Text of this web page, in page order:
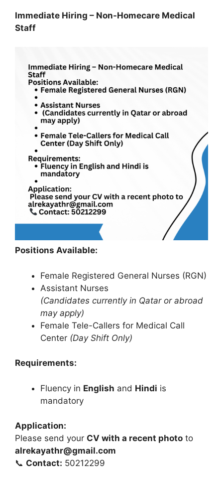
Immediate Hiring – Non-Homecare Medical
Staff
Positions Available:
Female Registered General Nurses (RGN)
Assistant Nurses
(Candidates currently in Qatar or abroad
may apply)
Female Tele-Callers for Medical Call
Center (Day Shift Only)
Requirements:
Fluency in English and Hindi is
mandatory
Application:
Please send your CV with a recent photo to
alrekayathr@gmail.com
📞 Contact: 50212299